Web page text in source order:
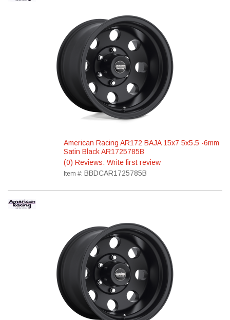
American Racing AR172 BAJA 15x7 5x5.5 -6mm
Satin Black AR1725785B
(0) Reviews: Write first review
Item #: BBDCAR1725785B